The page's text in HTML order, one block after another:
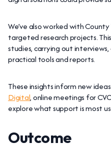
We’ve also worked with
targeted research projects.
studies, carrying out
practical tools and reports.
These insights inform new
Digital, online meetings for
explore what support is most
Outcome